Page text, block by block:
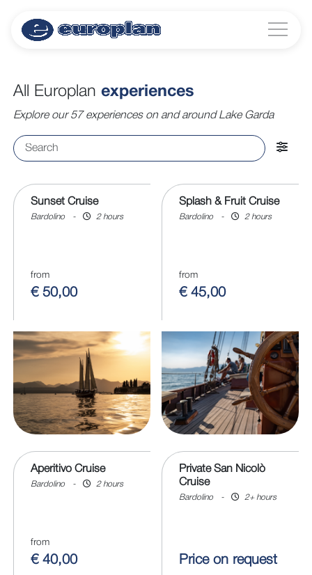
All Europlan experiences
Explore our 57 experiences on and around Lake Garda
Sunset Cruise
Bardolino - 2 hours
from
€ 50,00
Splash & Fruit Cruise
Bardolino - 2 hours
from
€ 45,00
Aperitivo Cruise
Bardolino - 2 hours
from
€ 40,00
Private San Nicolò
Cruise
Bardolino - 2+ hours
Price on request